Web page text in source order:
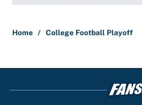
Home / College Football Playoff